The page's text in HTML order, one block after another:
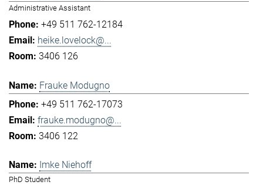
Administrative Assistant
+49 511 762-12184
heike.lovelock@...
3406 126
Frauke Modugno
+49 511 762-17073
frauke.modugno@...
3406 122
Imke Niehoff
PhD Student